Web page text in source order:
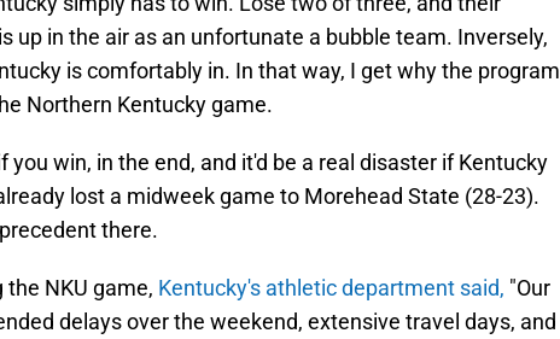
up in the air as an unfortunate a bubble team. Inversely,
is comfortably in. In that way, I get why the program
Northern Kentucky game.
you win, in the end, and it'd be a real disaster if Kentucky
lost a midweek game to Morehead State (28-23).
there.
NKU game, Kentucky's athletic department said, "Our
delays over the weekend, extensive travel days, and